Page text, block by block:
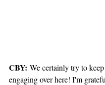
CBY: We certainly try to
engaging over here! I'm